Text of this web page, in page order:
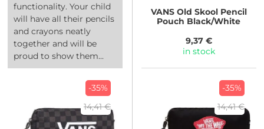
functionality. Your child
will have all their pencils
and crayons neatly
together and will be
proud to show them...
VANSOld Skool Pencil
Pouch Black/White
9,37 €
in stock
-35%
14,41 €
-35%
14,41 €